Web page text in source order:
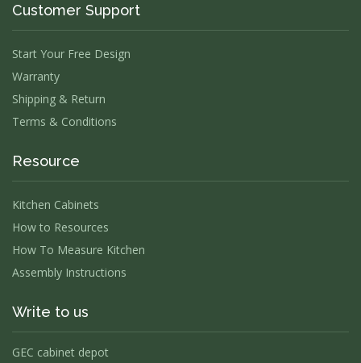
Customer Support
Start Your Free Design
Warranty
Shipping & Return
Terms & Conditions
Resource
Kitchen Cabinets
How to Resources
How To Measure Kitchen
Assembly Instructions
Write to us
GEC cabinet depot